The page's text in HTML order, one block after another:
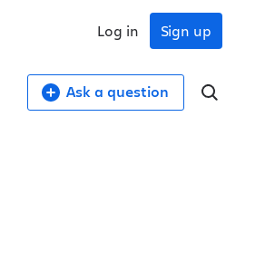
Sign up
Log in
Ask a question